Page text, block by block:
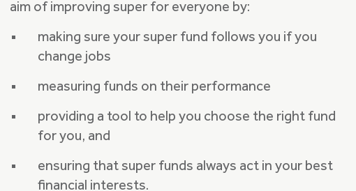
aim of improving super for everyone by:
making sure your super fund follows you if you
change jobs
measuring funds on their performance
providing a tool to help you choose the right fund
for you, and
ensuring that super funds always act in your best
financial interests.